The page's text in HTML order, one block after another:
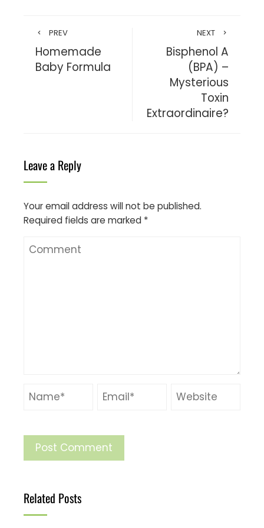
PREV
Homemade
Baby Formula
NEXT
Bisphenol A
(BPA) –
Mysterious
Toxin
Extraordinaire?
Leave a Reply
Your email address will not be published.
Required fields are marked *
Related Posts